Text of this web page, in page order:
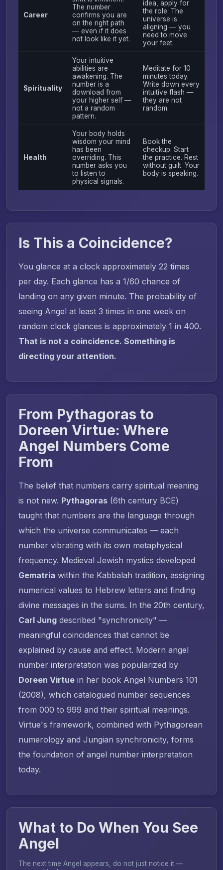
Career
The number
confirms you are
on the right path
— even if it does
not look like it yet.
idea, apply for
the role. The
universe is
aligning — you
need to move
your feet.
Spirituality
Your intuitive
abilities are
awakening. The
number is a
download from
your higher self —
not a random
pattern.
Meditate for 10
minutes today.
Write down every
intuitive flash —
they are not
random.
Health
Your body holds
wisdom your mind
has been
overriding. This
number asks you
to listen to
physical signals.
Book the
checkup. Start
the practice. Rest
without guilt. Your
body is speaking.
Is This a Coincidence?
You glance at a clock approximately 22 times
per day. Each glance has a 1/60 chance of
landing on any given minute. The probability of
seeing Angel at least 3 times in one week on
random clock glances is approximately 1 in 400.
That is not a coincidence. Something is
directing your attention.
From Pythagoras to
Doreen Virtue: Where
Angel Numbers Come
From
The belief that numbers carry spiritual meaning
is not new. Pythagoras (6th century BCE)
taught that numbers are the language through
which the universe communicates — each
number vibrating with its own metaphysical
frequency. Medieval Jewish mystics developed
Gematria within the Kabbalah tradition, assigning
numerical values to Hebrew letters and finding
divine messages in the sums. In the 20th century,
Carl Jung described "synchronicity" —
meaningful coincidences that cannot be
explained by cause and effect. Modern angel
number interpretation was popularized by
Doreen Virtue in her book Angel Numbers 101
(2008), which catalogued number sequences
from 000 to 999 and their spiritual meanings.
Virtue's framework, combined with Pythagorean
numerology and Jungian synchronicity, forms
the foundation of angel number interpretation
today.
What to Do When You See
Angel
The next time Angel appears, do not just notice it —